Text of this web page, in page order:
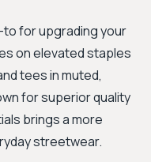
for upgrading your
on elevated staples
tees in muted,
for superior quality
brings a more
streetwear.